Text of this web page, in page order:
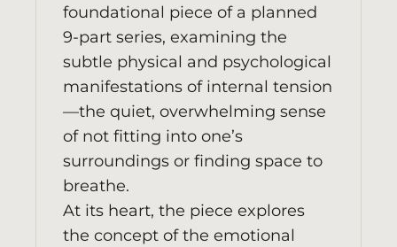
foundational piece of a planned
9-part series, examining the
subtle physical and psychological
manifestations of internal tension
—the quiet, overwhelming sense
of not fitting into one’s
surroundings or finding space to
breathe.
At its heart, the piece explores
the concept of the emotional